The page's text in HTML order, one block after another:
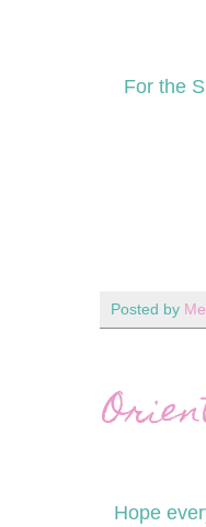
For the
Posted by
Hope